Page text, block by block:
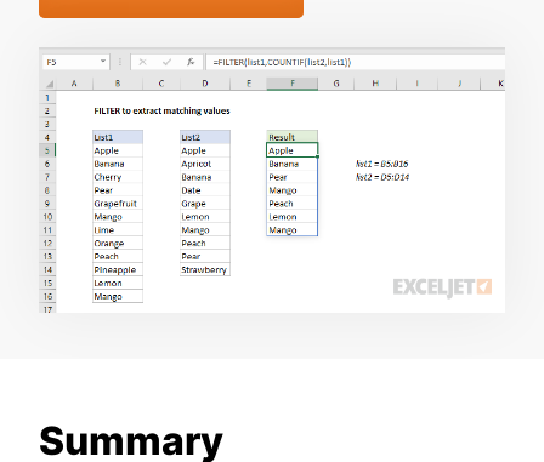
Summary